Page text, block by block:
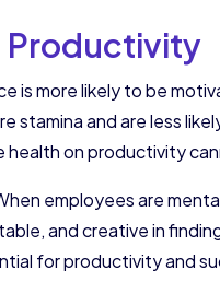
Productivity
is more likely to be
stamina and are less
health on productivity
employees are
and creative in
for productivity and